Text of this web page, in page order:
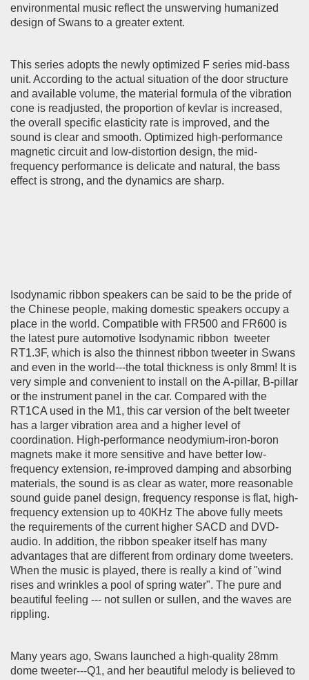
environmental music reflect the unswerving humanized
design of Swans to a greater extent.
This series adopts the newly optimized F series mid-bass
unit. According to the actual situation of the door structure
and available volume, the material formula of the vibration
cone is readjusted, the proportion of kevlar is increased,
the overall specific elasticity rate is improved, and the
sound is clear and smooth. Optimized high-performance
magnetic circuit and low-distortion design, the mid-
frequency performance is delicate and natural, the bass
effect is strong, and the dynamics are sharp.
Isodynamic ribbon speakers can be said to be the pride of
the Chinese people, making domestic speakers occupy a
place in the world. Compatible with FR500 and FR600 is
the latest pure automotive Isodynamic ribbon tweeter
RT1.3F, which is also the thinnest ribbon tweeter in Swans
and even in the world---the total thickness is only 8mm! It is
very simple and convenient to install on the A-pillar, B-pillar
or the instrument panel in the car. Compared with the
RT1CA used in the M1, this car version of the belt tweeter
has a larger vibration area and a higher level of
coordination. High-performance neodymium-iron-boron
magnets make it more sensitive and have better low-
frequency extension, re-improved damping and absorbing
materials, the sound is as clear as water, more reasonable
sound guide panel design, frequency response is flat, high-
frequency extension up to 40KHz The above fully meets
the requirements of the current higher SACD and DVD-
audio. In addition, the ribbon speaker itself has many
advantages that are different from ordinary dome tweeters.
When the music is played, there is really a kind of "wind
rises and wrinkles a pool of spring water". The pure and
beautiful feeling --- not sullen or sullen, and the waves are
rippling.
Many years ago, Swans launched a high-quality 28mm
dome tweeter---Q1, and her beautiful melody is believed to